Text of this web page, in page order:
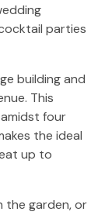
parties
building and
This
four
the ideal
up to
the garden, or